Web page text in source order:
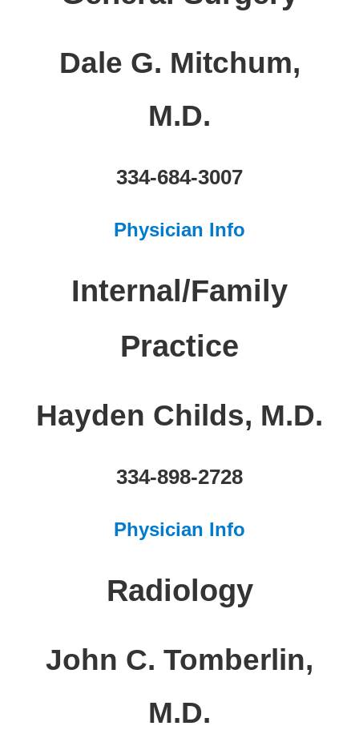
Dale G. Mitchum,
M.D.
334-684-3007
Physician Info
Internal/Family
Practice
Hayden Childs, M.D.
334-898-2728
Physician Info
Radiology
John C. Tomberlin,
M.D.